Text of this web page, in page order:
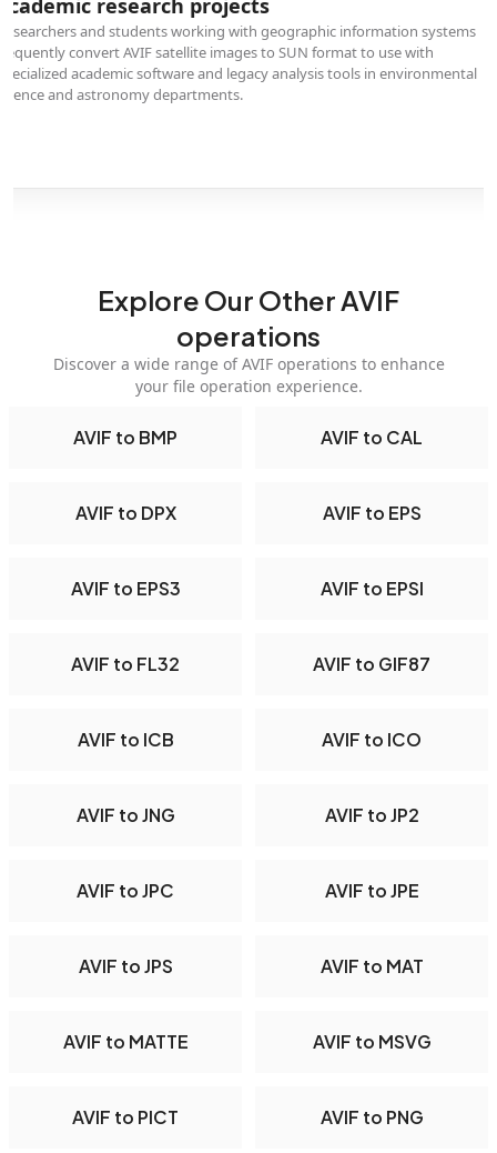
research projects
and students working with geographic information systems
convert AVIF satellite images to SUN format to use with
academic software and legacy analysis tools in environmental
and astronomy departments.
Explore Our Other AVIF
operations
Discover a wide range of AVIF operations to enhance
your file operation experience.
AVIF to BMP AVIF to CAL
AVIF to DPX AVIF to EPS
AVIF to EPS3 AVIF to EPSI
AVIF to FL32 AVIF to GIF87
AVIF to ICB AVIF to ICO
AVIF to JNG AVIF to JP2
AVIF to JPC AVIF to JPE
AVIF to JPS AVIF to MAT
AVIF to MATTE AVIF to MSVG
AVIF to PICT AVIF to PNG